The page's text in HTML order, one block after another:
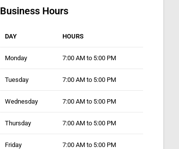
Business Hours
DAY HOURS
Monday 7:00 AM to 5:00 PM
Tuesday 7:00 AM to 5:00 PM
Wednesday 7:00 AM to 5:00 PM
Thursday 7:00 AM to 5:00 PM
Friday 7:00 AM to 5:00 PM